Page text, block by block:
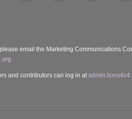
email the Marketing Communications
and contributors can log in at